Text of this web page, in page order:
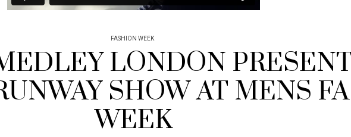
FASHION WEEK
LONDON
SHOW AT MENS
WEEK